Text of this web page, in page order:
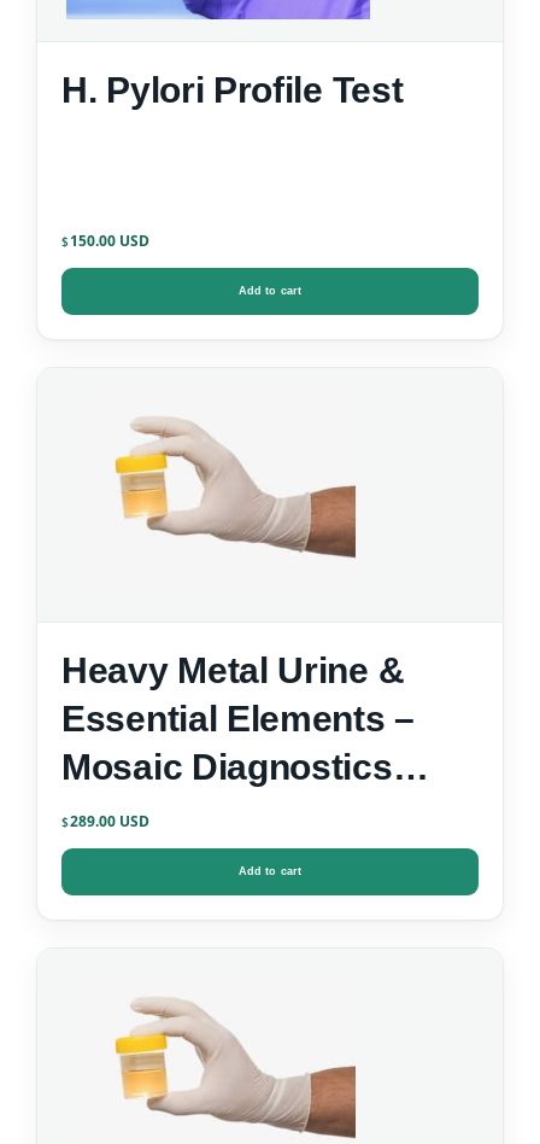
H. Pylori Profile Test
$ 150.00
Add to cart
Heavy Metal Urine &
Essential Elements –
Mosaic Diagnostics
Urine Test Kit
$289.00
Add to cart